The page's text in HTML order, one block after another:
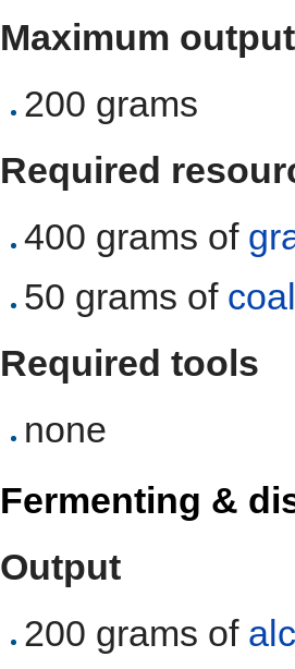
Maximum output
200 grams
Required
400 grams of
50 grams of
Required tools
none
Fermenting &
Output
200 grams of